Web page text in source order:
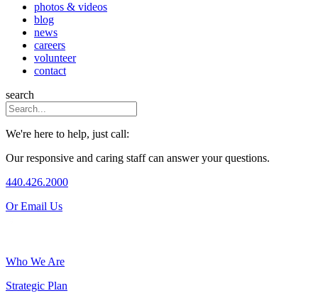
photos & videos
blog
news
careers
volunteer
contact
search
We're here to help, just call:
Our responsive and caring staff can answer your questions.
440.426.2000
Or Email Us
Who We Are
Strategic Plan